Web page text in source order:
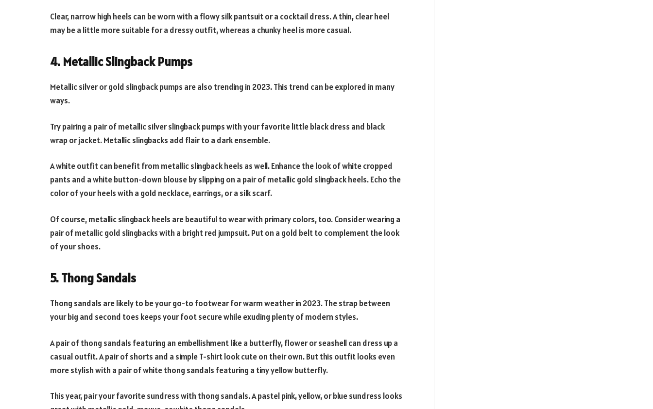
Clear, narrow high heels can be worn with a flowy silk pantsuit or a cocktail dress. A thin, clear heel
may be a little more suitable for a dressy outfit, whereas a chunky heel is more casual.
4. Metallic Slingback Pumps
Metallic silver or gold slingback pumps are also trending in 2023. This trend can be explored in many
ways.
Try pairing a pair of metallic silver slingback pumps with your favorite little black dress and black
wrap or jacket. Metallic slingbacks add flair to a dark ensemble.
A white outfit can benefit from metallic slingback heels as well. Enhance the look of white cropped
pants and a white button-down blouse by slipping on a pair of metallic gold slingback heels. Echo the
color of your heels with a gold necklace, earrings, or a silk scarf.
Of course, metallic slingback heels are beautiful to wear with primary colors, too. Consider wearing a
pair of metallic gold slingbacks with a bright red jumpsuit. Put on a gold belt to complement the look
of your shoes.
5. Thong Sandals
Thong sandals are likely to be your go-to footwear for warm weather in 2023. The strap between
your big and second toes keeps your foot secure while exuding plenty of modern styles.
A pair of thong sandals featuring an embellishment like a butterfly, flower or seashell can dress up a
casual outfit. A pair of shorts and a simple T-shirt look cute on their own. But this outfit looks even
more stylish with a pair of white thong sandals featuring a tiny yellow butterfly.
This year, pair your favorite sundress with thong sandals. A pastel pink, yellow, or blue sundress looks